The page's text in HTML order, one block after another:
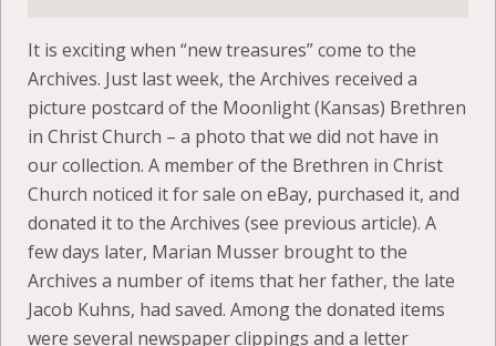
It is exciting when “new treasures” come to the
Archives. Just last week, the Archives received a
picture postcard of the Moonlight (Kansas) Brethren
in Christ Church – a photo that we did not have in
our collection. A member of the Brethren in Christ
Church noticed it for sale on eBay, purchased it, and
donated it to the Archives (see previous article). A
few days later, Marian Musser brought to the
Archives a number of items that her father, the late
Jacob Kuhns, had saved. Among the donated items
were several newspaper clippings and a letter